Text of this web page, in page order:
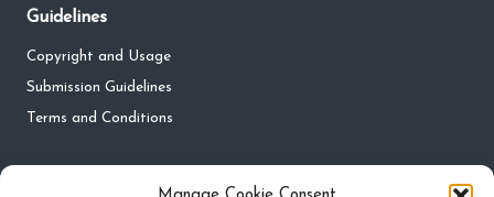
Guidelines
Copyright and Usage
Submission Guidelines
Terms and Conditions